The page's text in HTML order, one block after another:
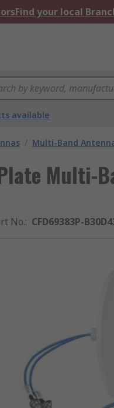
Find your local
available
/ Multi-Band
Multi-
No.: CFD69383P-